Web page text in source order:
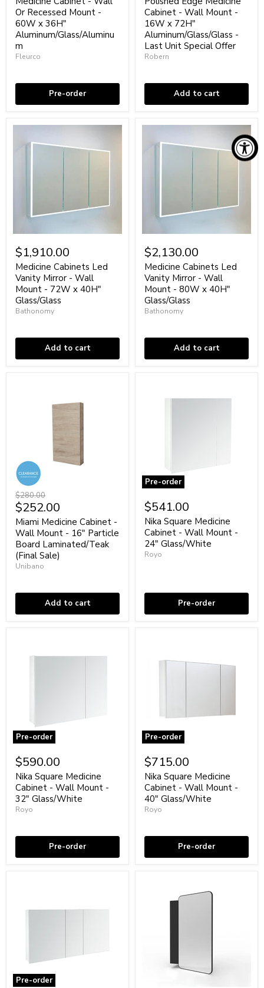
Medicine
Cabinet
-
Wall
Or
Recessed
60W
36H"
Or Recessed Mount -
60W x 36H"
Aluminum/Glass/Aluminu
m
Fleurco
Pre-order
Medicine
Cabinet
Wall
Mount
72H"
Aluminum/Glass/Glass
-
Offer
Cabinet - Wall Mount -
16W x 72H"
Aluminum/Glass/Glass -
Last Unit Special Offer
Robern
Add to cart
Medicine
Cabinets
Led
Vanity
Mirror
Wall
Mount
40H"
Glass/Glass
$1,910.00
Medicine Cabinets Led
Vanity Mirror - Wall
Mount - 72W x 40H"
Glass/Glass
Bathonomy
Add to cart
Medicine
Cabinets
Led
Vanity
Mirror
Wall
Mount
40H"
Glass/Glass
$2,130.00
Medicine Cabinets Led
Vanity Mirror - Wall
Mount - 80W x 40H"
Glass/Glass
Bathonomy
Add to cart
Miami
Medicine
Cabinet
Wall
Mount
16"
Particle
(Final
Original
price
$280.00
Current
price
$252.00
Miami Medicine Cabinet -
Wall Mount - 16" Particle
Board Laminated/Teak
(Final Sale)
Unibano
Add to cart
Pre-order
Nika
Square
Medicine
Cabinet
-
Wall
Mount
$541.00
Nika Square Medicine
Cabinet - Wall Mount -
24" Glass/White
Royo
Pre-order
Pre-order
Nika
Square
Medicine
Cabinet
-
Wall
Mount
$590.00
Nika Square Medicine
Cabinet - Wall Mount -
32" Glass/White
Royo
Pre-order
Pre-order
Nika
Square
Medicine
Cabinet
-
Wall
Mount
$715.00
Nika Square Medicine
Cabinet - Wall Mount -
40" Glass/White
Royo
Pre-order
Pre-order